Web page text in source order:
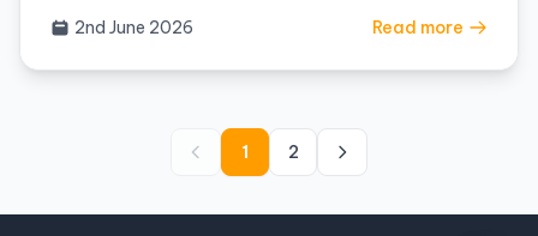
2nd June 2026 Read more
1 2